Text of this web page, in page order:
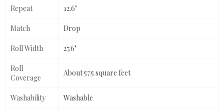
Repeat 12.6"
Match Drop
Roll Width 27.6"
Roll
Coverage
About 57.5 square feet
Washability Washable